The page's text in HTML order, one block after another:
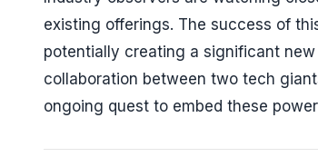
existing offerings. The success of
potentially creating a significant
collaboration between two tech
ongoing quest to embed these